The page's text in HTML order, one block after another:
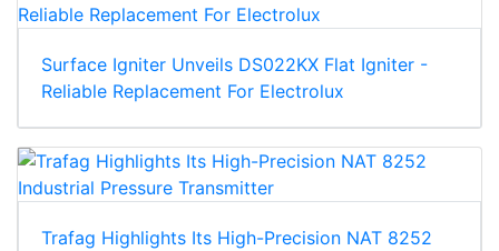
Surface Igniter Unveils DS022KX Flat Igniter -
Reliable Replacement For Electrolux
Trafag Highlights Its High-Precision NAT 8252